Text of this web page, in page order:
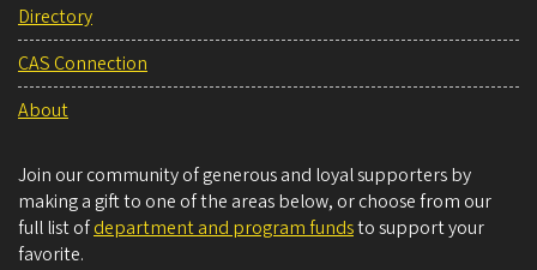
Directory
CAS Connection
About
Join our community of generous and loyal supporters by
making a gift to one of the areas below, or choose from our
full list ofdepartment and program fundsto support your
favorite.